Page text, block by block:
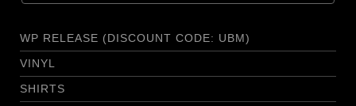
WP RELEASE (DISCOUNT CODE: UBM)
VINYL
SHIRTS